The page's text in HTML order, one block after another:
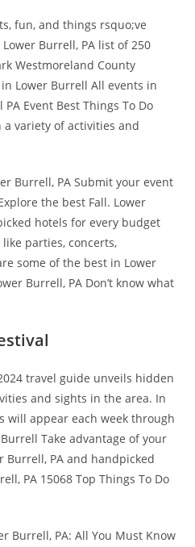
fun, and things rsquo;ve
Burrell, PA list of 250
Westmoreland County
Lower Burrell All events in
Event Best Things To Do
variety of activities and
Burrell, PA Submit your event
the best Fall. Lower
hotels for every budget
parties, concerts,
some of the best in Lower
Burrell, PA Don’t know what
travel guide unveils hidden
and sights in the area. In
will appear each week through
Take advantage of your
Burrell, PA and handpicked
PA 15068 Top Things To Do
Burrell, PA: All You Must Know